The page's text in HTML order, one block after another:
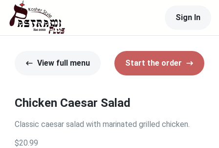
Sign In
View full menu Start the order
Chicken Caesar Salad
Classic caesar salad with marinated grilled chicken.
$20.99